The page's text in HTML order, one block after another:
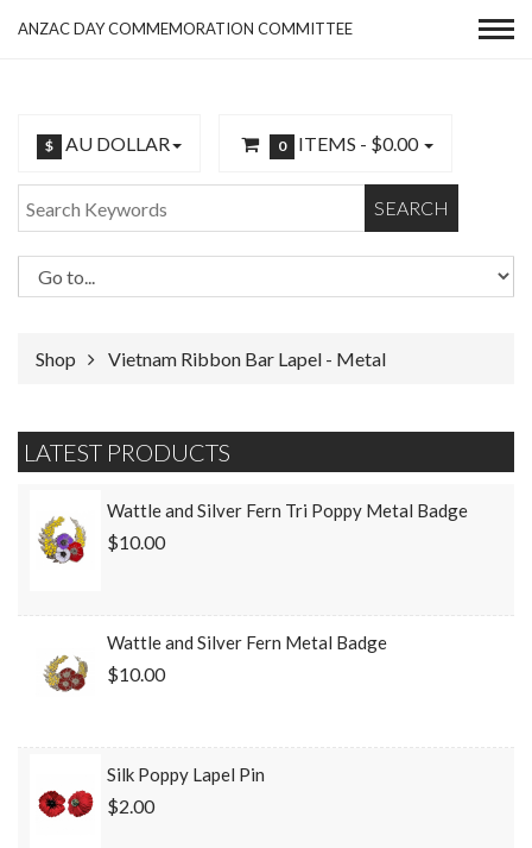
ANZAC DAY COMMEMORATION COMMITTEE
$ AU DOLLAR 0 ITEMS - $0.00
SEARCH
Shop Vietnam Ribbon Bar Lapel - Metal
LATEST PRODUCTS
Wattle and Silver Fern Tri Poppy Metal Badge
$10.00
Wattle and Silver Fern Metal Badge
$10.00
Silk Poppy Lapel Pin
$2.00